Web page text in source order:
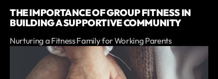
THE IMPORTANCE OF GROUP FITNESS IN
BUILDING A SUPPORTIVE COMMUNITY
Nurturing a Fitness Family for Working Parents